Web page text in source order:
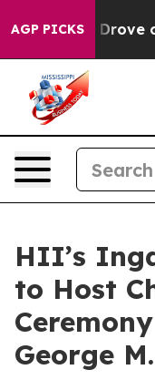
AGP PICKS
Iran Drove oil
HII’s
to Host
George